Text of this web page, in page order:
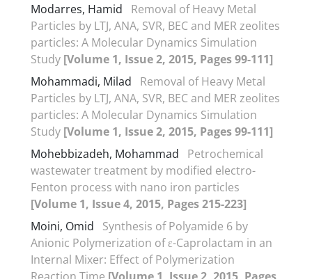
Modarres, Hamid
Removal of Heavy Metal
Particles by LTJ, ANA, SVR, BEC and MER zeolites
particles: A Molecular Dynamics Simulation
Study [Volume 1, Issue 2, 2015, Pages 99-111]
Mohammadi, Milad
Removal of Heavy Metal
Particles by LTJ, ANA, SVR, BEC and MER zeolites
particles: A Molecular Dynamics Simulation
Study [Volume 1, Issue 2, 2015, Pages 99-111]
Mohebbizadeh, Mohammad
Petrochemical
wastewater treatment by modified electro-
Fenton process with nano iron particles
[Volume 1, Issue 4, 2015, Pages 215-223]
Moini, Omid
Synthesis of Polyamide 6 by
Anionic Polymerization of ε-Caprolactam in an
Internal Mixer: Effect of Polymerization